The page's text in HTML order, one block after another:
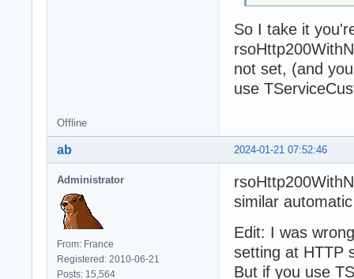
So I take it
not set, (and
use
Offline
2024-01-21 07:52:46
ab
Administrator
From: France
Registered: 2010-06-21
Posts: 15,564
similar
Edit: I was
setting at HTTP
But if you use